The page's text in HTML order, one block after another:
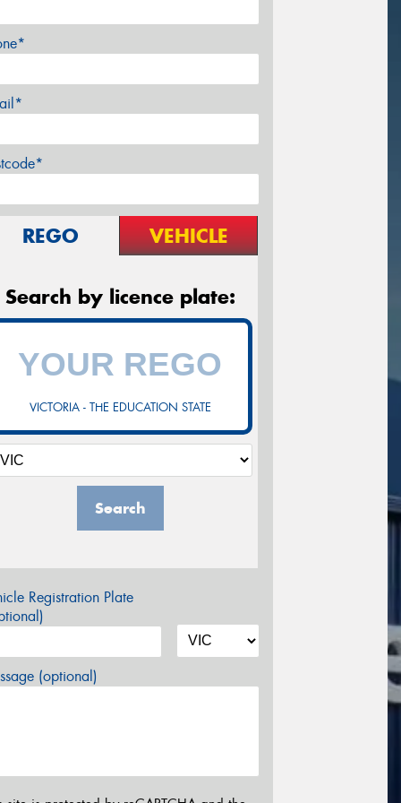
REGO VEHICLE
Search by licence plate:
VICTORIA - THE EDUCATION STATE
Search
Registration Plate
(optional)